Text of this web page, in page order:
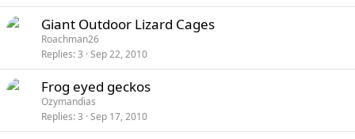
Giant Outdoor Lizard Cages
Roachman26
Replies 3 Sep 22, 2010
Frog eyed geckos
Ozymandias
Replies 3 Sep 17, 2010